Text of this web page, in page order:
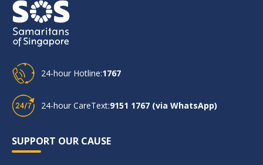
24-hour Hotline:1767
24-hour CareText:9151 1767 (via WhatsApp)
SUPPORT OUR CAUSE